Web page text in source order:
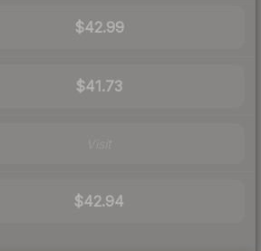
$42.99
$41.73
$42.94